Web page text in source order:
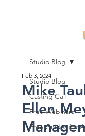
Studio Blog
Casting Call
Free Webinars
Free Guides for
Studio Blog
Mike
Ellen
Feb 3, 2024